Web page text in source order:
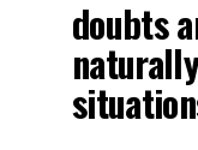
doubts